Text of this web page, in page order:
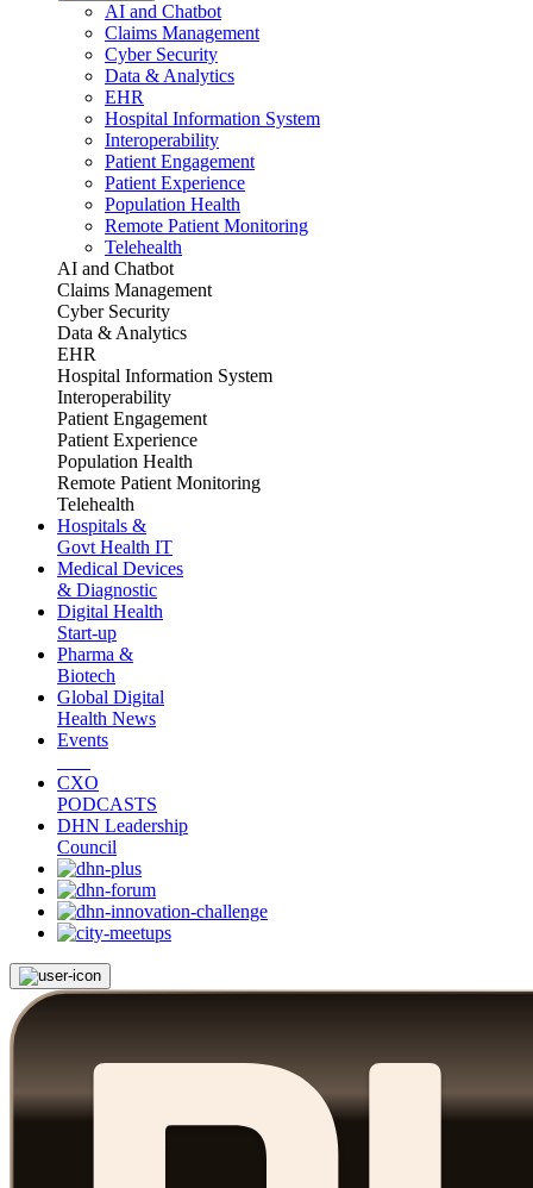
AI and Chatbot
Claims Management
Cyber Security
Data & Analytics
EHR
Hospital Information System
Interoperability
Patient Engagement
Patient Experience
Population Health
Remote Patient Monitoring
Telehealth
AI and Chatbot
Claims Management
Cyber Security
Data & Analytics
EHR
Hospital Information System
Interoperability
Patient Engagement
Patient Experience
Population Health
Remote Patient Monitoring
Telehealth
Hospitals &
Govt Health IT
Medical Devices
& Diagnostic
Digital Health
Start-up
Pharma &
Biotech
Global Digital
Health News
Events
CXO
PODCASTS
DHN Leadership
Council